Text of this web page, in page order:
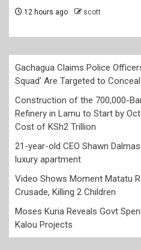
12 hours ago scott
Gachagua Claims Police
Squad’ Are Targeted to
Construction of the 700,000-
Refinery in Lamu to Start by
Cost of KSh2 Trillion
21-year-old CEO Shawn
luxury apartment
Video Shows Moment Matatu
Crusade, Killing 2 Children
Moses Kuria Reveals Govt
Kalou Projects